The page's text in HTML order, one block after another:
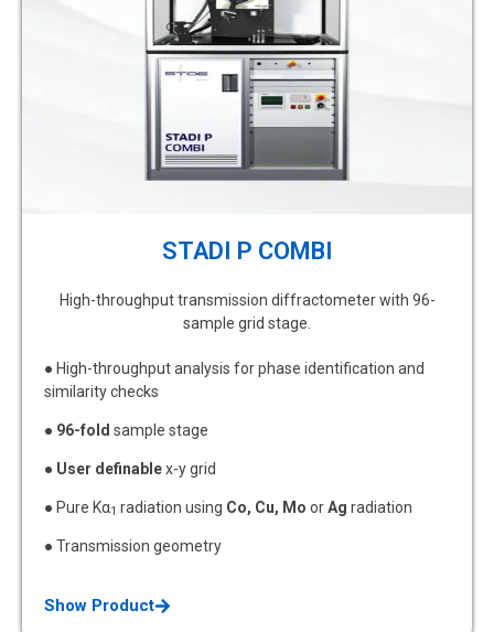
STADI P COMBI
High-throughput transmission diffractometer with 96-
sample grid stage.
● High-throughput analysis for phase identification and
similarity checks
● 96-fold sample stage
● User definablex-y grid
● Pure Kα1 radiation using Co, Cu, Mo orAg radiation
● Transmission geometry
Show Product